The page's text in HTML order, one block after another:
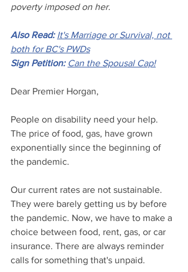
poverty imposed on her.
Also Read: It's Marriage or Survival, not
both for BC's PWDs
Sign Petition: Can the Spousal Cap!
Dear Premier Horgan,
People on disability need your help.
The price of food, gas, have grown
exponentially since the beginning of
the pandemic.
Our current rates are not sustainable.
They were barely getting us by before
the pandemic. Now, we have to make a
choice between food, rent, gas, or car
insurance. There are always reminder
calls for something that's unpaid.